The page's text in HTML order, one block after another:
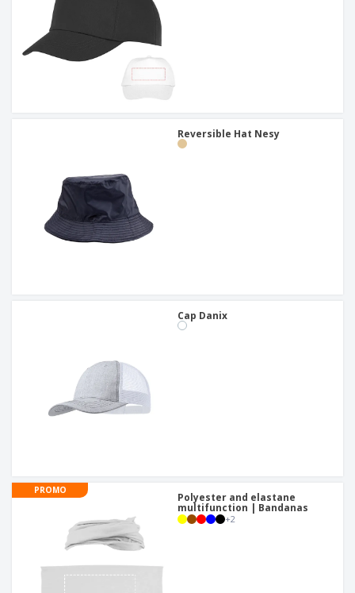
Reversible Hat Nesy
Cap Danix
PROMO
Polyester and elastane
multifunction | Bandanas
+2